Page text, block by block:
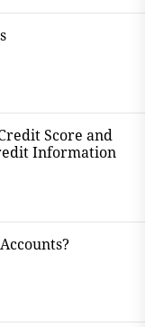
Score and
Information